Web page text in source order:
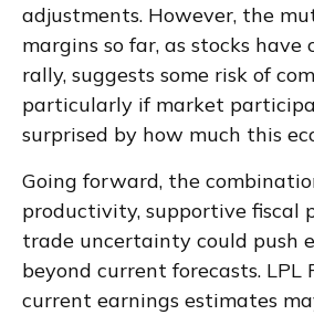
adjustments. However, the
margins so far, as stocks
rally, suggests some risk of
particularly if market
surprised by how much this
Going forward, the
productivity, supportive fiscal
trade uncertainty could push
beyond current forecasts. LPL
current earnings estimates